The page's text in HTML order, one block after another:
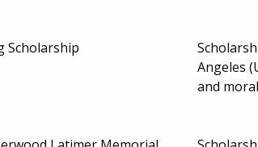
Scholarship
Angeles
and